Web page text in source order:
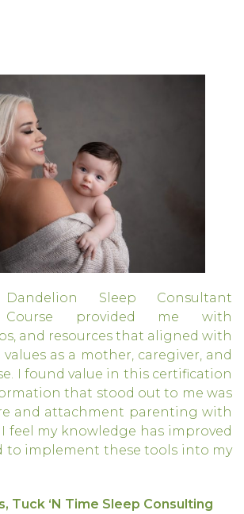
Sleep Consultant
Course provided me with
and resources that aligned with
as a mother, caregiver, and
I found value in this certification
that stood out to me was
and attachment parenting with
feel my knowledge has improved
to implement these tools into my
Tuck ‘N Time Sleep Consulting